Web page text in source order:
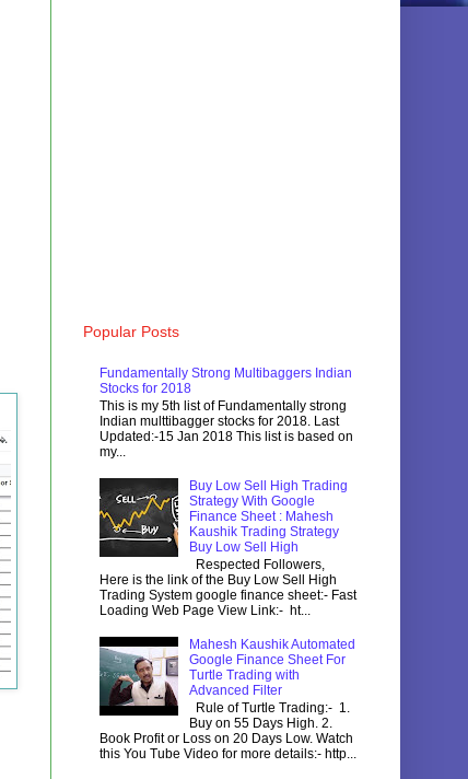
Popular Posts
Fundamentally Strong Multibaggers Indian
Stocks for 2018
This is my 5th list of Fundamentally strong
Indian multtibagger stocks for 2018. Last
Updated:-15 Jan 2018 This list is based on
my...
Buy Low Sell High Trading
Strategy With Google
Finance Sheet : Mahesh
Kaushik Trading Strategy
Buy Low Sell High
Respected Followers,
Here is the link of the Buy Low Sell High
Trading System google finance sheet:- Fast
Loading Web Page View Link:- ht...
Mahesh Kaushik Automated
Google Finance Sheet For
Turtle Trading with
Advanced Filter
Rule of Turtle Trading:- 1.
Buy on 55 Days High. 2.
Book Profit or Loss on 20 Days Low. Watch
this You Tube Video for more details:- http...